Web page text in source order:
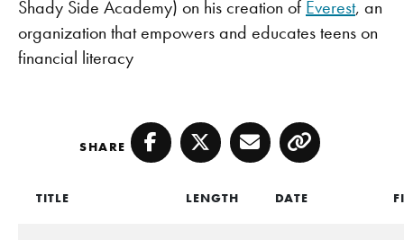
Shady Side Academy) on his creation of Everest, an
organization that empowers and educates teens on
financial literacy
SHARE Facebook
TwitterEmailCopy
TITLE LENGTH DATE